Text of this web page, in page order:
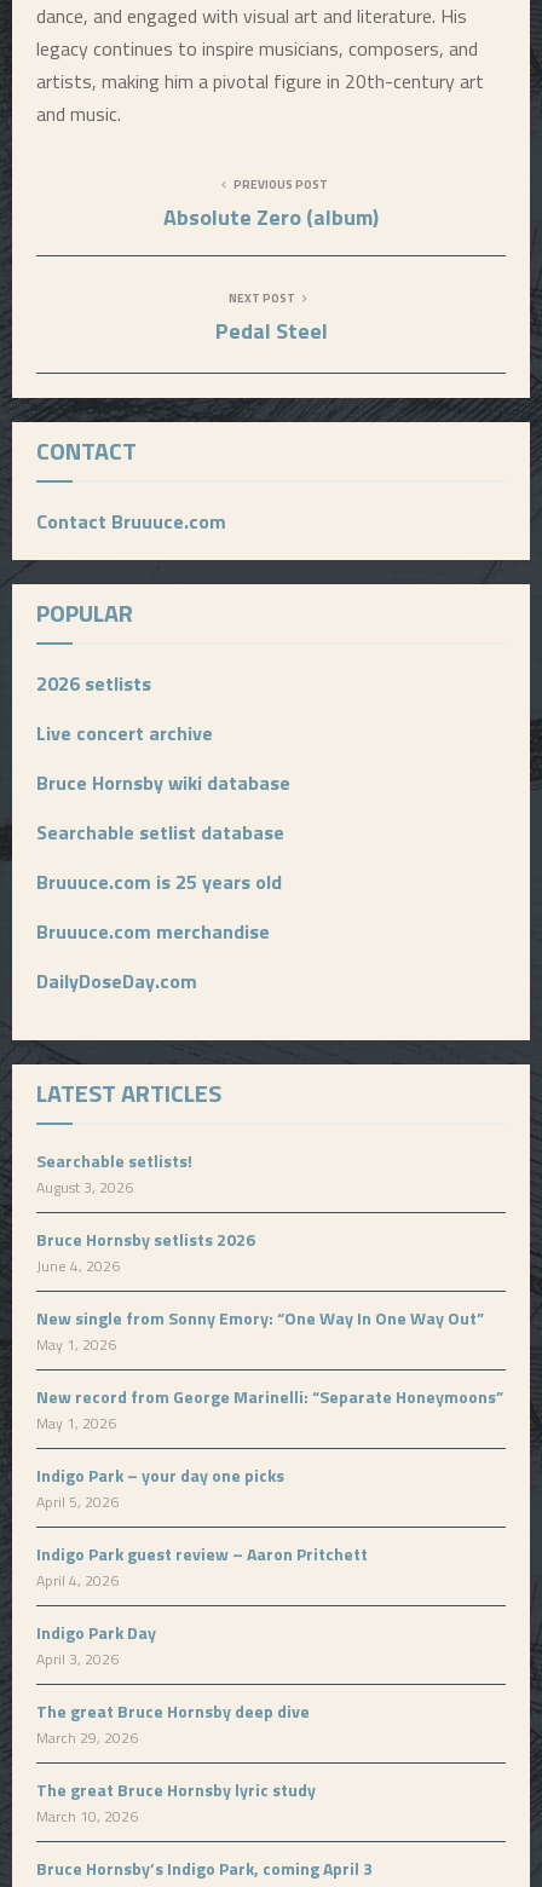
dance, and engaged with visual art and literature. His
legacy continues to inspire musicians, composers, and
artists, making him a pivotal figure in 20th-century art
and music.
PREVIOUS POST
Absolute Zero (album)
NEXT POST
Pedal Steel
CONTACT
Contact Bruuuce.com
POPULAR
2026 setlists
Live concert archive
Bruce Hornsby wiki database
Searchable setlist database
Bruuuce.com is 25 years old
Bruuuce.com merchandise
DailyDoseDay.com
LATEST ARTICLES
Searchable setlists!
August 3, 2026
Bruce Hornsby setlists 2026
June 4, 2026
New single from Sonny Emory: “One Way In One Way Out”
May 1, 2026
New record from George Marinelli: “Separate Honeymoons”
May 1, 2026
Indigo Park – your day one picks
April 5, 2026
Indigo Park guest review – Aaron Pritchett
April 4, 2026
Indigo Park Day
April 3, 2026
The great Bruce Hornsby deep dive
March 29, 2026
The great Bruce Hornsby lyric study
March 10, 2026
Bruce Hornsby’s Indigo Park, coming April 3